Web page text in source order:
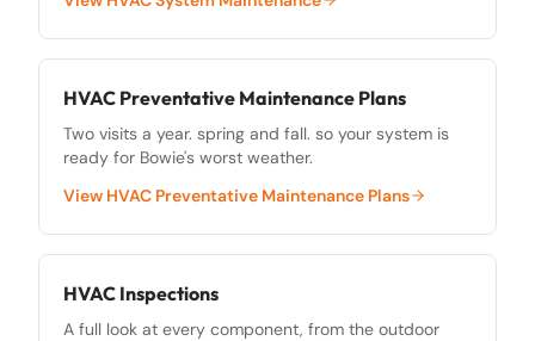
HVAC Preventative Maintenance Plans
Two visits a year. spring and fall. so your system is
ready for Bowie's worst weather.
View HVAC Preventative Maintenance Plans
HVAC Inspections
A full look at every component, from the outdoor